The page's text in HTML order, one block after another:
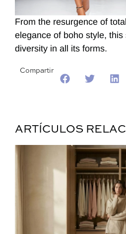
From the resurgence of
elegance of boho style,
diversity in all its forms.
Compartir
ARTÍCULOS